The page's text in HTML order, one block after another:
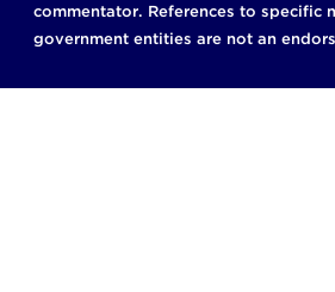
commentator. References to specific
government entities are not an